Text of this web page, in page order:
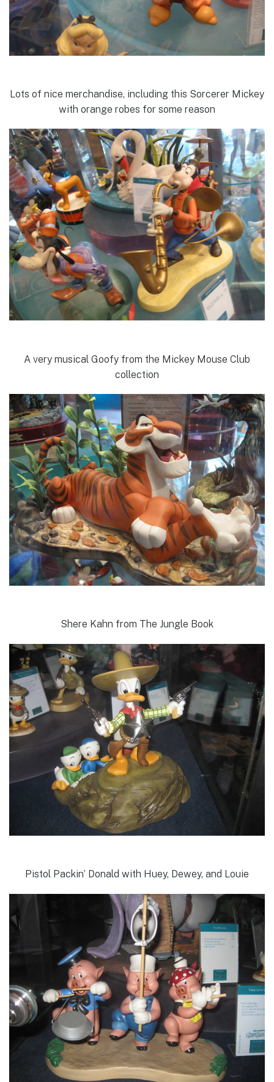
Lots of nice merchandise, including this Sorcerer Mickey
with orange robes for some reason
A very musical Goofy from the Mickey Mouse Club
collection
Shere Kahn from The Jungle Book
Pistol Packin’ Donald with Huey, Dewey, and Louie